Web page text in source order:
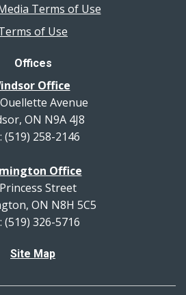
Terms of Use
of Use
Offices
Office
Avenue
ON N9A 4J8
(519) 258-2146
Office
Street
ON N8H 5C5
(519) 326-5716
Site Map